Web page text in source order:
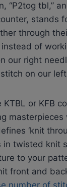
“P2tog tbl,”
stands
through
of
our right
on our
KTBL or KFB
masterpieces
‘knit
in twisted knit
to your
front and